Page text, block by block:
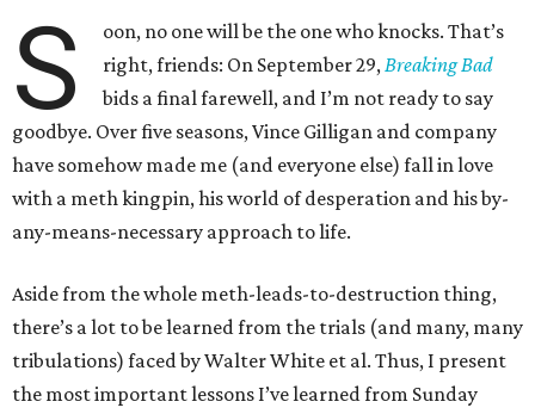
S
oon, no one will be the one who knocks. That’s
right, friends: On September 29,Breaking Bad
bids a final farewell, and I’m not ready to say
goodbye. Over five seasons, Vince Gilligan and company
have somehow made me (and everyone else) fall in love
with a meth kingpin, his world of desperation and his by-
any-means-necessary approach to life.
Aside from the whole meth-leads-to-destruction thing,
there’s a lot to be learned from the trials (and many, many
tribulations) faced by Walter White et al. Thus, I present
the most important lessons I’ve learned from Sunday